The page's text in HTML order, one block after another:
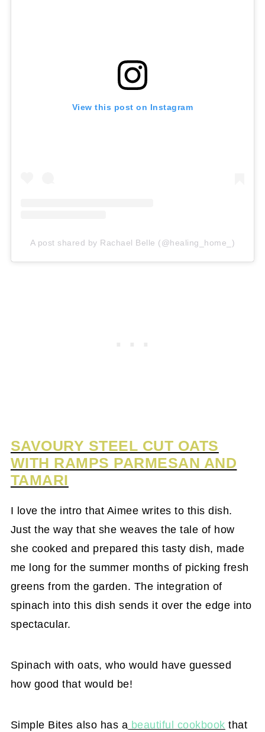
View this post on Instagram
A post shared by Rachael Belle (@healing_home_)
SAVOURY STEEL CUT OATS
WITH RAMPS PARMESAN AND
TAMARI
I love the intro that Aimee writes to this dish.
Just the way that she weaves the tale of how
she cooked and prepared this tasty dish, made
me long for the summer months of picking fresh
greens from the garden. The integration of
spinach into this dish sends it over the edge into
spectacular.
Spinach with oats, who would have guessed
how good that would be!
Simple Bites also has a beautiful cookbook that